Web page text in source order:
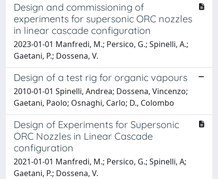
Design and commissioning of
experiments for supersonic ORC nozzles
in linear cascade configuration
2023-01-01 Manfredi, M.; Persico, G.; Spinelli, A.;
Gaetani, P.; Dossena, V.
Design of a test rig for organic vapours
2010-01-01 Spinelli, Andrea; Dossena, Vincenzo;
Gaetani, Paolo; Osnaghi, Carlo; D., Colombo
Design of Experiments for Supersonic
ORC Nozzles in Linear Cascade
configuration
2021-01-01 Manfredi, M.; Persico, G.; Spinelli, A;
Gaetani, P.; Dossena, V.